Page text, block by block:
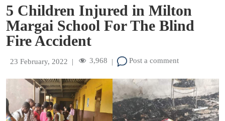
5 Children Injured in Milton
Margai School For The Blind
Fire Accident
23 February, 2022 | 3,968 | Post a comment